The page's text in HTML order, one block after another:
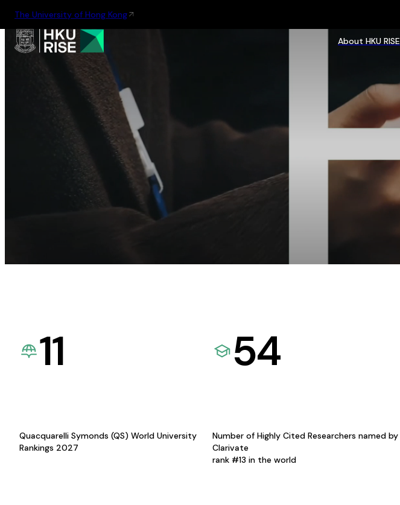
The University of Hong Kong
About HKU RISE
11
Quacquarelli Symonds (QS) World University
Rankings 2027
54
Number of Highly Cited Researchers named by
Clarivate
rank #13 in the world